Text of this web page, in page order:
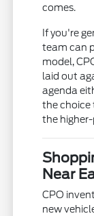
comes.
If you're
team can
model,
laid out
agenda
the choice
the
Near
CPO
new